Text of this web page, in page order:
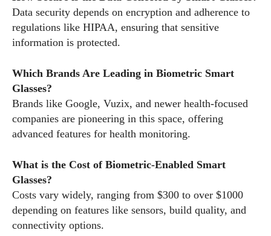
Data security depends on encryption and adherence to
regulations like HIPAA, ensuring that sensitive
information is protected.
Which Brands Are Leading in Biometric Smart
Glasses?
Brands like Google, Vuzix, and newer health-focused
companies are pioneering in this space, offering
advanced features for health monitoring.
What is the Cost of Biometric-Enabled Smart
Glasses?
Costs vary widely, ranging from $300 to over $1000
depending on features like sensors, build quality, and
connectivity options.